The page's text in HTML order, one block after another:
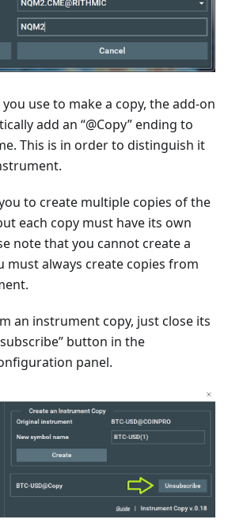
use to make a copy, the add-on
add an “@Copy” ending to
This is in order to distinguish it
to create multiple copies of the
each copy must have its own
note that you cannot create a
must always create copies from
an instrument copy, just close its
button in the
panel.